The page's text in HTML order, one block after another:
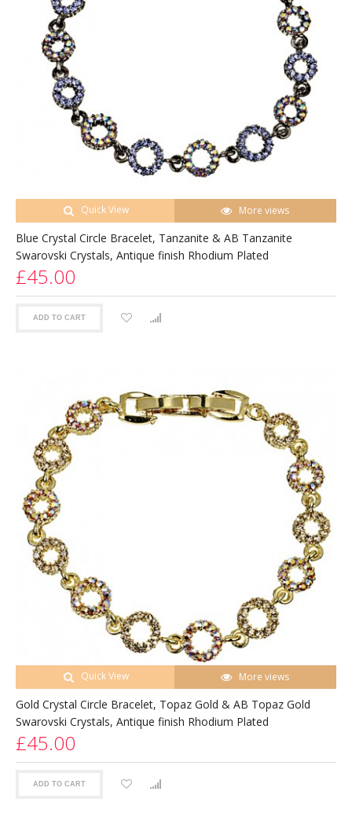
Quick View More views
Blue Crystal Circle Bracelet, Tanzanite & AB Tanzanite
Swarovski Crystals, Antique finish Rhodium Plated
£45.00
ADD TO CART
Quick View More views
Gold Crystal Circle Bracelet, Topaz Gold & AB Topaz Gold
Swarovski Crystals, Antique finish Rhodium Plated
£45.00
ADD TO CART